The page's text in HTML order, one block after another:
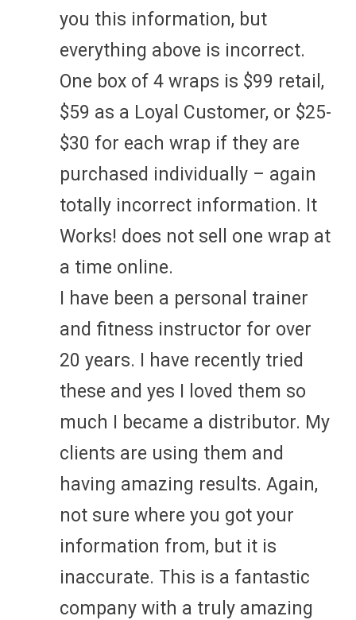
you this information, but
everything above is incorrect.
One box of 4 wraps is $99 retail,
$59 as a Loyal Customer, or $25-
$30 for each wrap if they are
purchased individually – again
totally incorrect information. It
Works! does not sell one wrap at
a time online.
I have been a personal trainer
and fitness instructor for over
20 years. I have recently tried
these and yes I loved them so
much I became a distributor. My
clients are using them and
having amazing results. Again,
not sure where you got your
information from, but it is
inaccurate. This is a fantastic
company with a truly amazing